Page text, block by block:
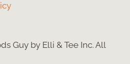
Guy by Elli & Tee Inc. All